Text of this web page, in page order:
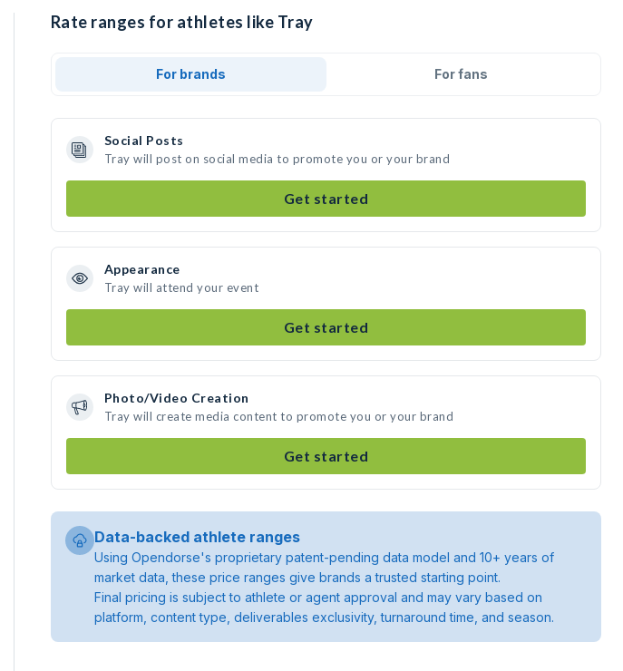
Rate ranges for athletes like Tray
For brands For fans
Social Posts
Tray will post on social media to promote you or your brand
Get started
Appearance
Tray will attend your event
Get started
Photo/Video Creation
Tray will create media content to promote you or your brand
Get started
Data-backed athlete ranges
Using Opendorse's proprietary patent-pending data model and 10+ years of
market data, these price ranges give brands a trusted starting point.
Final pricing is subject to athlete or agent approval and may vary based on
platform, content type, deliverables exclusivity, turnaround time, and season.